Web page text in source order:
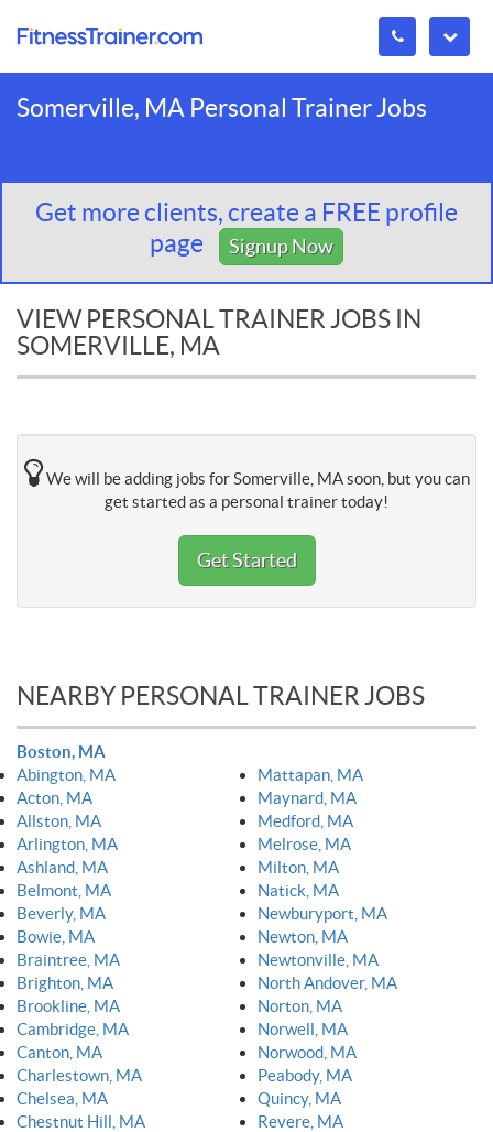
Somerville, MA Personal Trainer Jobs
Get more clients, create a FREE profile
page
Signup Now
VIEW PERSONAL TRAINER JOBS IN
SOMERVILLE, MA
We will be adding jobs for Somerville, MA soon, but you can
get started as a personal trainer today!
Get Started
NEARBY PERSONAL TRAINER JOBS
Boston, MA
Abington, MA
Acton, MA
Allston, MA
Arlington, MA
Ashland, MA
Belmont, MA
Beverly, MA
Bowie, MA
Braintree, MA
Brighton, MA
Brookline, MA
Cambridge, MA
Canton, MA
Charlestown, MA
Chelsea, MA
Chestnut Hill, MA
Mattapan, MA
Maynard, MA
Medford, MA
Melrose, MA
Milton, MA
Natick, MA
Newburyport, MA
Newton, MA
Newtonville, MA
North Andover, MA
Norton, MA
Norwell, MA
Norwood, MA
Peabody, MA
Quincy, MA
Revere, MA